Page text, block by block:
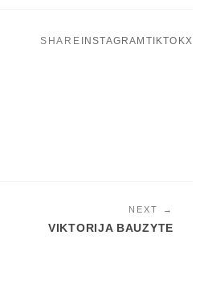
SHARE INSTAGRAM TIKTOKX
NEXT →
VIKTORIJA BAUZYTE